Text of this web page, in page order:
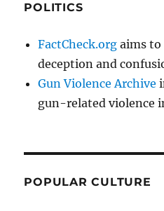
POLITICS
FactCheck.org aims to
deception and
Gun Violence Archive
gun-related violence
POPULAR CULTURE